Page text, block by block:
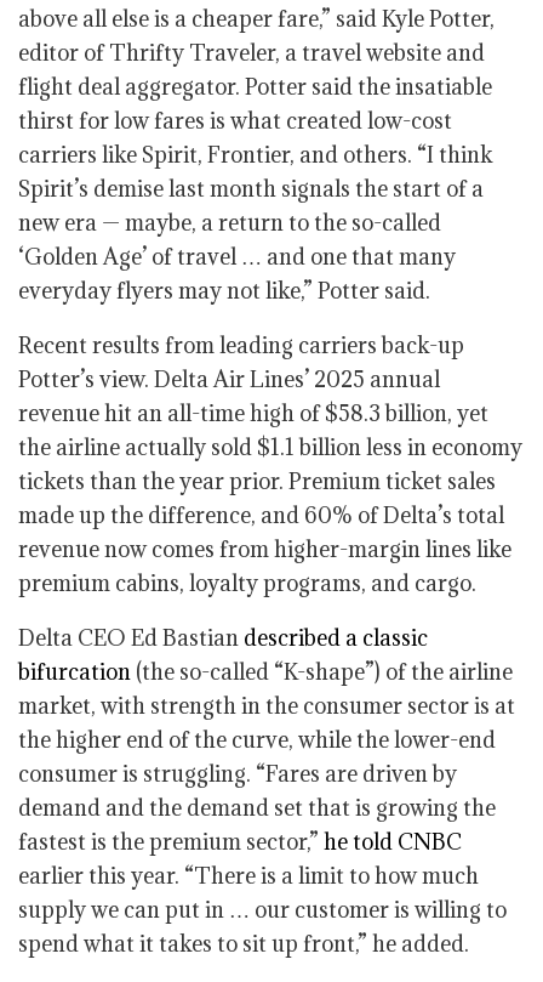
above all else is a cheaper fare,” said Kyle Potter,
editor of Thrifty Traveler, a travel website and
flight deal aggregator. Potter said the insatiable
thirst for low fares is what created low-cost
carriers like Spirit, Frontier, and others. “I think
Spirit’s demise last month signals the start of a
new era — maybe, a return to the so-called
‘Golden Age’ of travel … and one that many
everyday flyers may not like,” Potter said.
Recent results from leading carriers back-up
Potter’s view. Delta Air Lines’ 2025 annual
revenue hit an all-time high of $58.3 billion, yet
the airline actually sold $1.1 billion less in economy
tickets than the year prior. Premium ticket sales
made up the difference, and 60% of Delta’s total
revenue now comes from higher-margin lines like
premium cabins, loyalty programs, and cargo.
Delta CEO Ed Bastian described a classic
bifurcation (the so-called “K-shape”) of the airline
market, with strength in the consumer sector is at
the higher end of the curve, while the lower-end
consumer is struggling. “Fares are driven by
demand and the demand set that is growing the
fastest is the premium sector,” he told CNBC
earlier this year. “There is a limit to how much
supply we can put in … our customer is willing to
spend what it takes to sit up front,” he added.